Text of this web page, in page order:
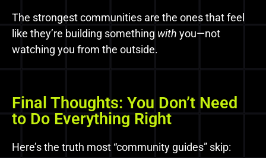
The strongest communities are the ones that feel
like they’re building something with you—not
watching you from the outside.
Final Thoughts: You Don’t Need
to Do Everything Right
Here’s the truth most “community guides” skip: